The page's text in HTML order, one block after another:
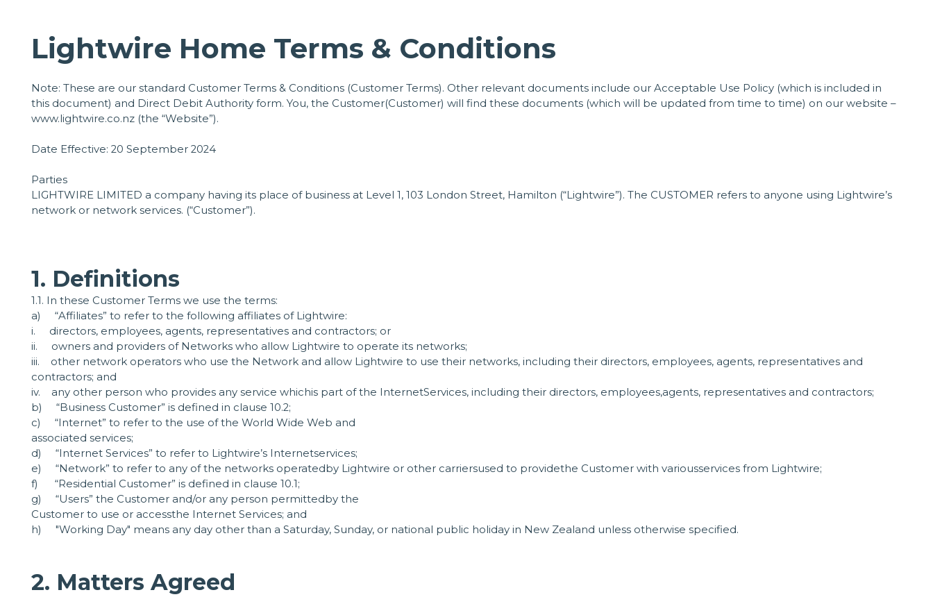
Lightwire Home Terms & Conditions
Note: These are our standard Customer Terms & Conditions (Customer Terms). Other relevant documents include our Acceptable Use Policy (which is included in
this document) and Direct Debit Authority form. You, the Customer(Customer) will find these documents (which will be updated from time to time) on our website –
www.lightwire.co.nz(the “Website”).
Date Effective: 20 September 2024
Parties
LIGHTWIRE LIMITED a company having its place of business at Level 1, 103 London Street, Hamilton (“Lightwire”). The CUSTOMER refers to anyone using Lightwire’s
network or network services. (“Customer”).
1. Definitions
1.1. In these Customer Terms we use the terms:
a) “Affiliates” to refer to the following affiliates of Lightwire:
i. directors, employees, agents, representatives and contractors; or
ii. owners and providers of Networks who allow Lightwire to operate its networks;
iii. other network operators who use the Network and allow Lightwire to use their networks, including their directors, employees, agents, representatives and
contractors; and
iv. any other person who provides any service whichis part of the InternetServices, including their directors, employees,agents, representatives and contractors;
b) “Business Customer” is defined in clause 10.2;
c) “Internet” to refer to the use of the World Wide Web and
associated services;
d) “Internet Services” to refer to Lightwire’s Internetservices;
e) “Network” to refer to any of the networks operatedby Lightwire or other carriersused to providethe Customer with variousservices from Lightwire;
f) “Residential Customer” is defined in clause 10.1;
g) “Users” the Customer and/or any person permittedby the
Customer to use or accessthe Internet Services; and
h) "Working Day" means any day other than a Saturday, Sunday, or national public holiday in New Zealand unless otherwise specified.
2. Matters Agreed